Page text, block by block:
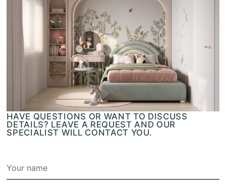
HAVE QUESTIONS OR WANT TO DISCUSS
DETAILS? LEAVE A REQUEST AND OUR
SPECIALIST WILL CONTACT YOU.